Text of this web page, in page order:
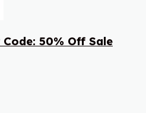
50% Off Sale